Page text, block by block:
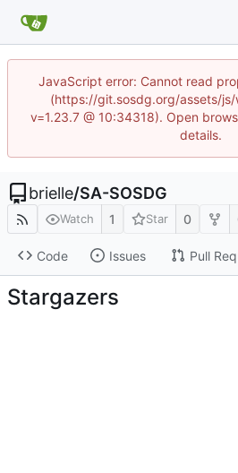
JavaScript error: Cannot read
(https://git.sosdg.org/assets/js/
v=1.23.7 @ 10:34318). Open
details.
brielle/SA-SOSDG
Watch 1 Star 0
Code Issues Pull
Stargazers